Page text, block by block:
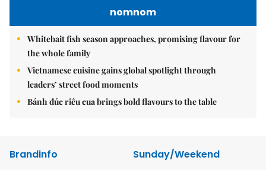
nomnom
Whitebait fish season approaches, promising flavour for
the whole family
Vietnamese cuisine gains global spotlight through
leaders’ street food moments
Bánh đúc riêu cua brings bold flavours to the table
Brandinfo
Sunday/Weekend